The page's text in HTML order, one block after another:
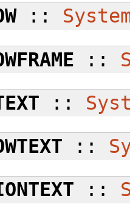
::
::
::
::
::